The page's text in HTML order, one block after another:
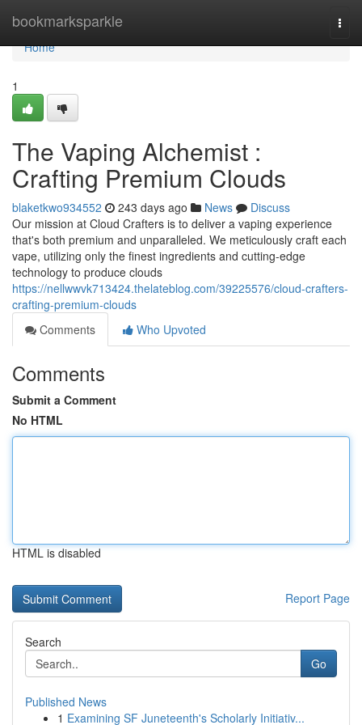
bookmarksparkle
Home
Home
1
The Vaping Alchemist :
Crafting Premium Clouds
blaketkwo934552 243 days ago News
Discuss
Our mission at Cloud Crafters is to deliver a vaping experience
that's both premium and unparalleled. We meticulously craft each
vape, utilizing only the finest ingredients and cutting-edge
technology to produce clouds
https://nellwwvk713424.thelateblog.com/39225576/cloud-crafters-
crafting-premium-clouds
Comments
Who Upvoted
Comments
Submit a Comment
No HTML
HTML is disabled
Report Page
Search
Go
Published News
1 Examining SF Juneteenth's Scholarly Initiativ...